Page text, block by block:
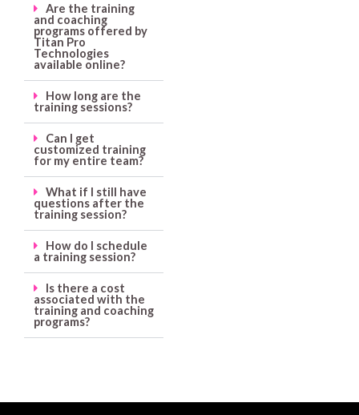
Are the training
and coaching
programs offered by
Titan Pro
Technologies
available online?
How long are the
training sessions?
Can I get
customized training
for my entire team?
What if I still have
questions after the
training session?
How do I schedule
a training session?
Is there a cost
associated with the
training and coaching
programs?